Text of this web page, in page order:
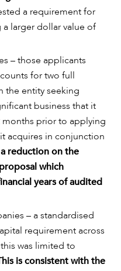
a requirement for
larger dollar value of
– those applicants
for two full
the entity seeking
business that it
months prior to applying
acquires in conjunction
a reduction on the
which
years of audited
– a standardised
requirement across
was limited to
is consistent with the